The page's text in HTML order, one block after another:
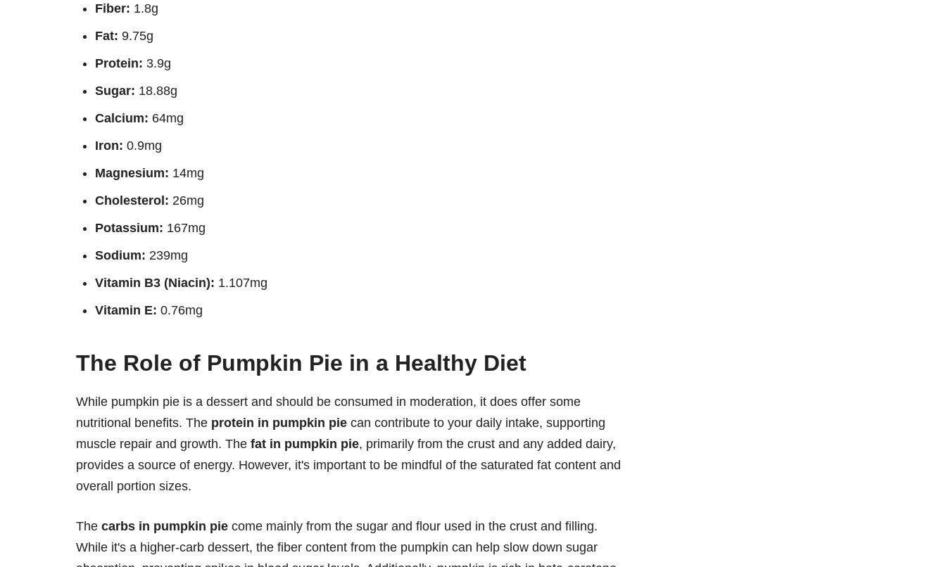
Fiber: 1.8g
Fat: 9.75g
Protein: 3.9g
Sugar: 18.88g
Calcium: 64mg
Iron: 0.9mg
Magnesium: 14mg
Cholesterol: 26mg
Potassium: 167mg
Sodium: 239mg
Vitamin B3 (Niacin): 1.107mg
Vitamin E: 0.76mg
The Role of Pumpkin Pie in a Healthy Diet
While pumpkin pie is a dessert and should be consumed in moderation, it does offer some
nutritional benefits. The protein in pumpkin pie can contribute to your daily intake, supporting
muscle repair and growth. The fat in pumpkin pie, primarily from the crust and any added dairy,
provides a source of energy. However, it's important to be mindful of the saturated fat content and
overall portion sizes.
The carbs in pumpkin pie come mainly from the sugar and flour used in the crust and filling.
While it's a higher-carb dessert, the fiber content from the pumpkin can help slow down sugar